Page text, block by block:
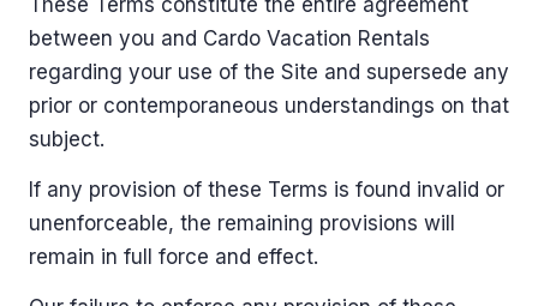
These Terms constitute the entire agreement
between you and Cardo Vacation Rentals
regarding your use of the Site and supersede any
prior or contemporaneous understandings on that
subject.
If any provision of these Terms is found invalid or
unenforceable, the remaining provisions will
remain in full force and effect.